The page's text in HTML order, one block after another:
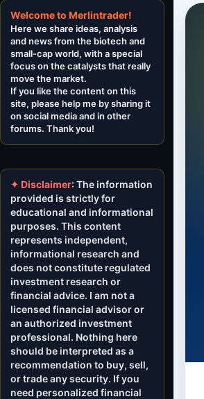
Welcome to Merlintrader!
Here we share ideas, analysis
and news from the biotech and
small-cap world, with a special
focus on the catalysts that really
move the market.
If you like the content on this
site, please help me by sharing it
on social media and in other
forums. Thank you!
✦ Disclaimer: The information
provided is strictly for
educational and informational
purposes. This content
represents independent,
informational research and
does not constitute regulated
investment research or
financial advice. I am not a
licensed financial advisor or
an authorized investment
professional. Nothing here
should be interpreted as a
recommendation to buy, sell,
or trade any security. If you
need personalized financial